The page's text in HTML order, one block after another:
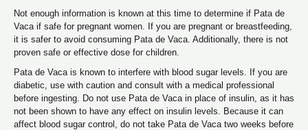
Not enough information is known at this time to determine if Pata de
Vaca if safe for pregnant women. If you are pregnant or breastfeeding,
it is safer to avoid consuming Pata de Vaca. Additionally, there is not
proven safe or effective dose for children.
Pata de Vaca is known to interfere with blood sugar levels. If you are
diabetic, use with caution and consult with a medical professional
before ingesting. Do not use Pata de Vaca in place of insulin, as it has
not been shown to have any effect on insulin levels. Because it can
affect blood sugar control, do not take Pata de Vaca two weeks before